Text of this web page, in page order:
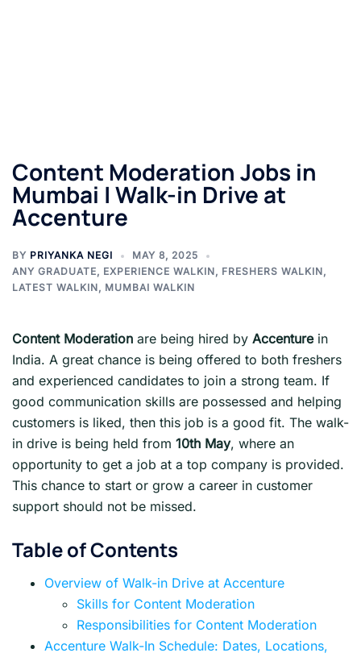
Content Moderation Jobs in
Mumbai | Walk-in Drive at
Accenture
BY PRIYANKA NEGI
MAY 8, 2025
ANY GRADUATE, EXPERIENCE WALKIN, FRESHERS WALKIN,
LATEST WALKIN, MUMBAI WALKIN
Content Moderation are being hired by Accenturein
India. A great chance is being offered to both freshers
and experienced candidates to join a strong team. If
good communication skills are possessed and helping
customers is liked, then this job is a good fit. The walk-
in drive is being held from 10th May, where an
opportunity to get a job at a top company is provided.
This chance to start or grow a career in customer
support should not be missed.
Table of Contents
Overview of Walk-in Drive at Accenture
Skills for Content Moderation
Responsibilities for Content Moderation
Accenture Walk-In Schedule: Dates, Locations,